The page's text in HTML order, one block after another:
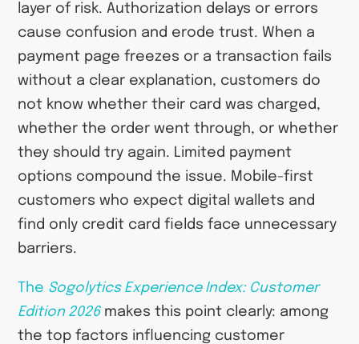
layer of risk. Authorization delays or errors
cause confusion and erode trust. When a
payment page freezes or a transaction fails
without a clear explanation, customers do
not know whether their card was charged,
whether the order went through, or whether
they should try again. Limited payment
options compound the issue. Mobile-first
customers who expect digital wallets and
find only credit card fields face unnecessary
barriers.
The Sogolytics Experience Index: Customer
Edition 2026makes this point clearly: among
the top factors influencing customer